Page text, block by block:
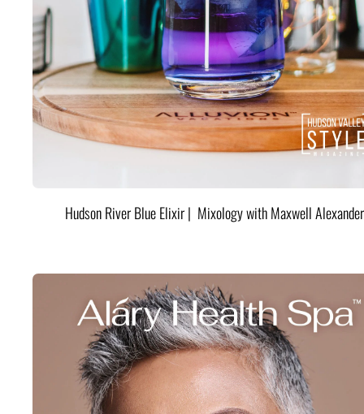
Hudson River Blue Elixir | Mixology with Maxwell Alexander